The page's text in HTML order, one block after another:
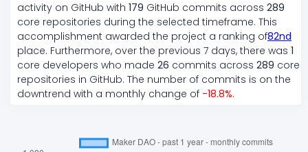
activity on GitHub with 179 GitHub commits across 289
core repositories during the selected timeframe. This
accomplishment awarded the project a ranking of82nd
place. Furthermore, over the previous 7 days, there was 1
core developers who made 26 commits across 289 core
repositories in GitHub. The number of commits is on the
downtrend with a monthly change of -18.8%.